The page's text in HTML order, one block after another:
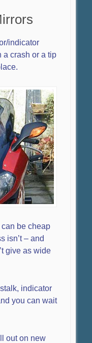
indicator
a crash or a tip
be cheap
isn’t – and
give as wide
indicator
you can wait
out on new